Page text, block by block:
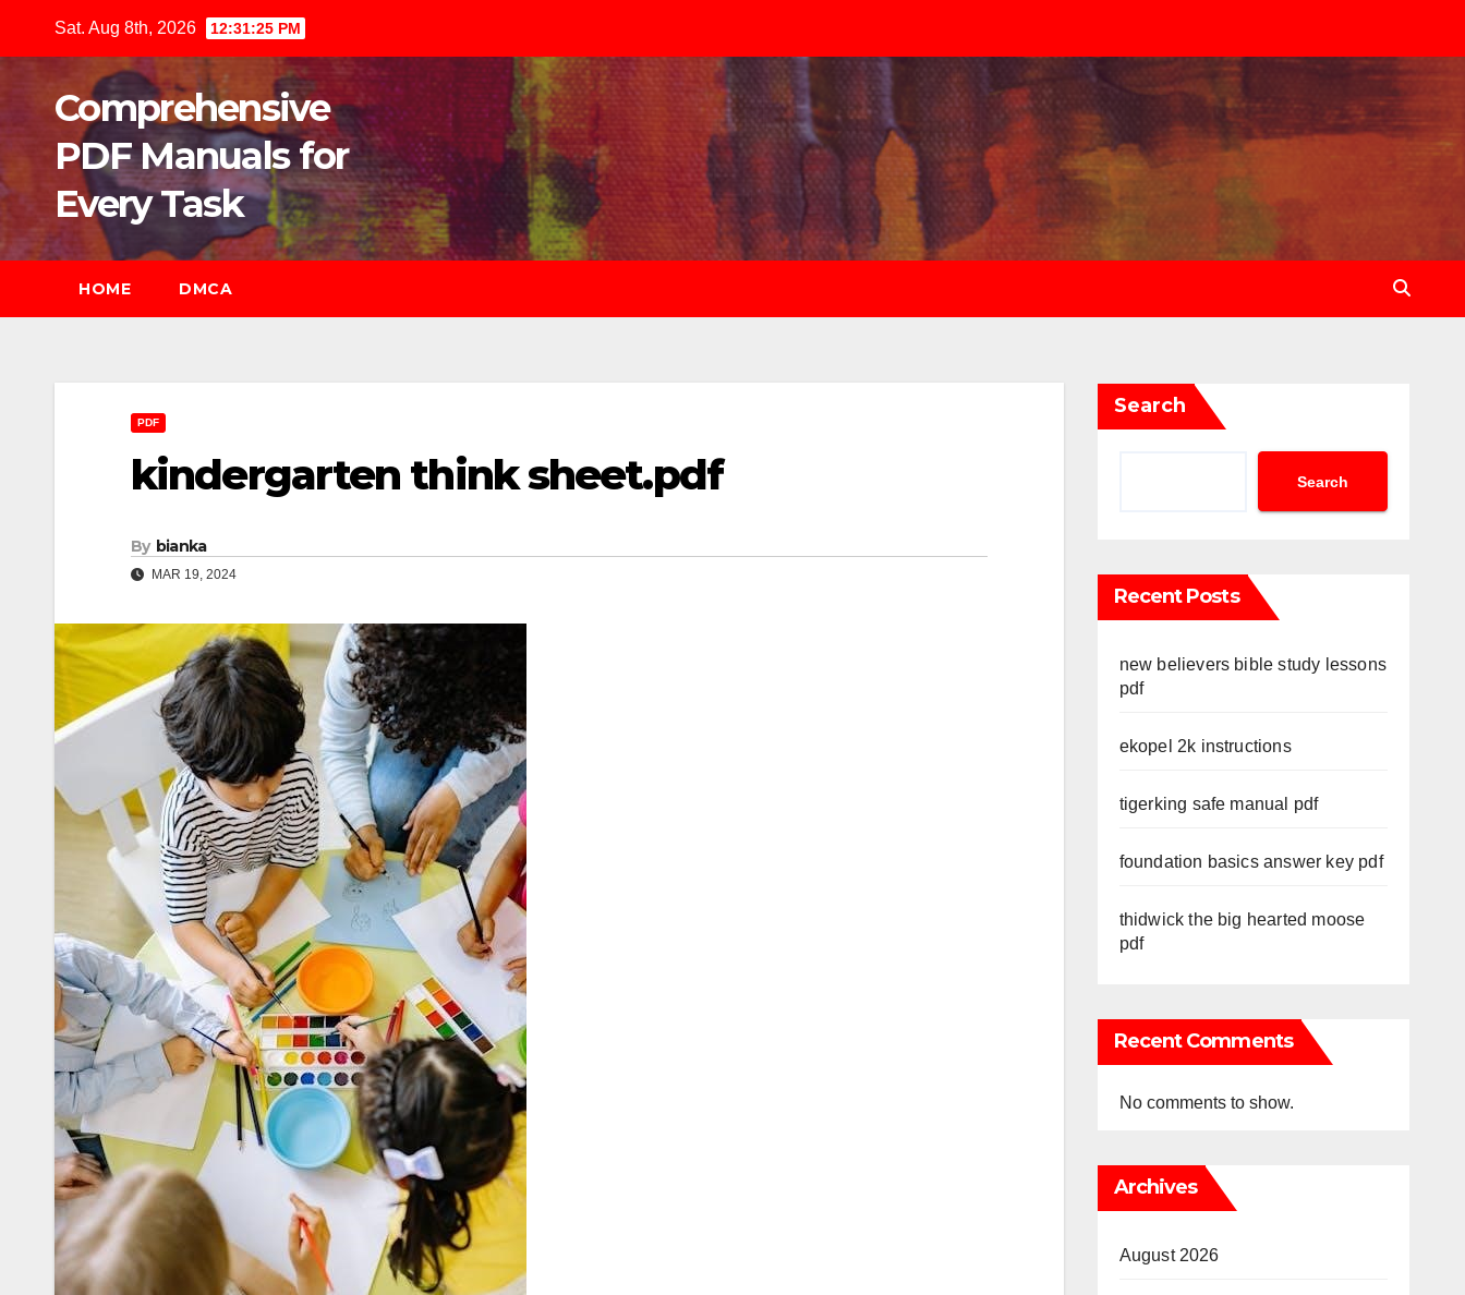
Sat. Aug 8th, 2026 12:31:26 PM
Comprehensive
PDF Manuals for
Every Task
HOME DMCA
PDF
kindergarten think sheet.pdf
By bianka
MAR 19, 2024
Search
Search
Recent Posts
new believers bible study lessons
pdf
ekopel 2k instructions
tigerking safe manual pdf
foundation basics answer key pdf
thidwick the big hearted moose
pdf
Recent Comments
No comments to show.
Archives
August 2026